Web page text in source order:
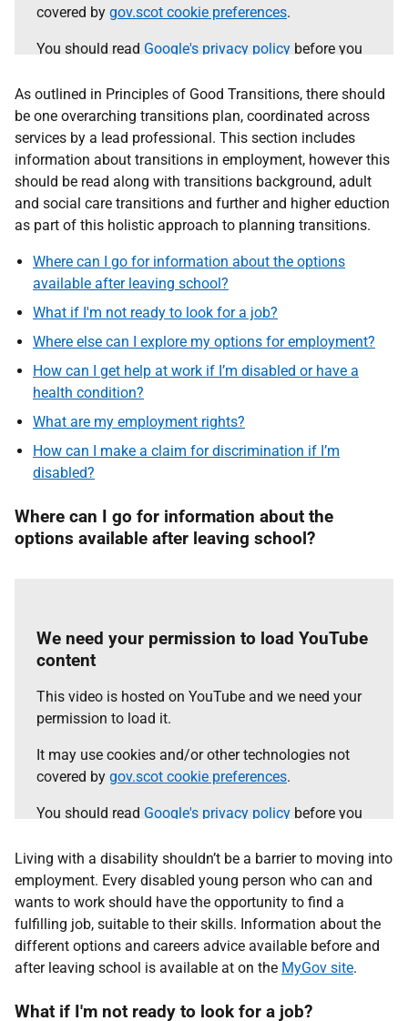
covered by gov.scot cookie preferences.
You should read Google's privacy policy before you
Select the 'accept and continue' button to load the
content.
Accept and continue
As outlined in Principles of Good Transitions, there should
be one overarching transitions plan, coordinated across
services by a lead professional. This section includes
information about transitions in employment, however this
should be read along with transitions background, adult
and social care transitions and further and higher eduction
as part of this holistic approach to planning transitions.
Where can I go for information about the options
available after leaving school?
What if I'm not ready to look for a job?
Where else can I explore my options for employment?
How can I get help at work if I’m disabled or have a
health condition?
What are my employment rights?
How can I make a claim for discrimination if I’m
disabled?
Where can I go for information about the
options available after leaving school?
We need your permission to load YouTube
content
This video is hosted on YouTube and we need your
permission to load it.
It may use cookies and/or other technologies not
covered by gov.scot cookie preferences.
You should read Google's privacy policy before you
Select the 'accept and continue' button to load the
content.
Accept and continue
Living with a disability shouldn’t be a barrier to moving into
employment. Every disabled young person who can and
wants to work should have the opportunity to find a
fulfilling job, suitable to their skills. Information about the
different options and careers advice available before and
after leaving school is available at on the MyGov site.
What if I'm not ready to look for a job?